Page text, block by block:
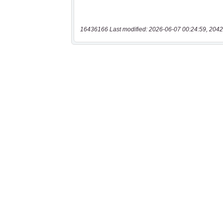
16436166 Last modified: 2026-06-07 00:24:59,